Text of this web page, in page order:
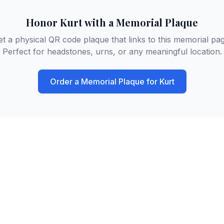
Honor Kurtwith a Memorial Plaque
a physical QR code plaque that links to this memorial
Perfect for headstones, urns, or any meaningful location.
Order a Memorial Plaque for Kurt